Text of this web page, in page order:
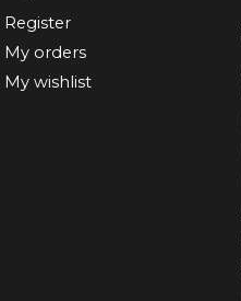
Register
My orders
My wishlist